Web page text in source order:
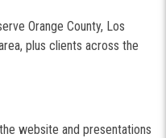
Orange County, Los
plus clients across the
website and presentations